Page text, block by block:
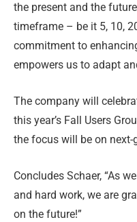
the present and the
timeframe – be it 5, 10,
commitment to
empowers us to adapt
The company will
this year’s Fall Users
the focus will be on next-
Concludes Schaer, “As
and hard work, we are
on the future!”